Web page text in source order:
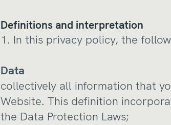
Definitions and interpretation
1. In this privacy policy, the
Data
collectively all information that
Website. This definition
the Data Protection Laws;